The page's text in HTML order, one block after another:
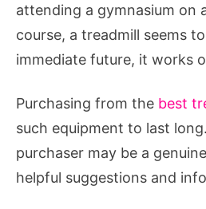
Treadmill?
attending a gymnasium on
course, a treadmill seems
immediate future, it works
Purchasing from the best
such equipment to last
purchaser may be a
helpful suggestions and